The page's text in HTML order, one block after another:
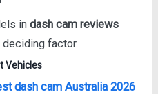
in dash cam reviews
factor.
Vehicles
dash cam Australia 2026